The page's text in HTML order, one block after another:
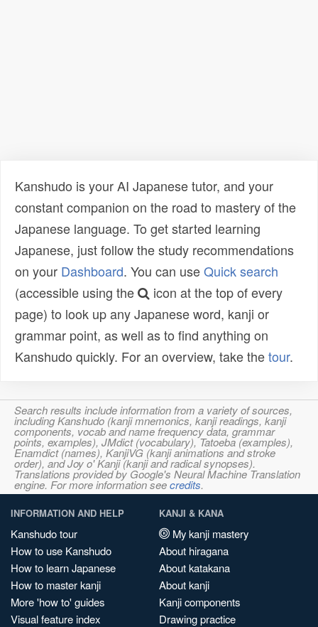
Kanshudo is your AI Japanese tutor, and your
constant companion on the road to mastery of the
Japanese language. To get started learning
Japanese, just follow the study recommendations
on your Dashboard. You can useQuick search
(accessible using the
icon at the top of every
page) to look up any Japanese word, kanji or
grammar point, as well as to find anything on
Kanshudo quickly. For an overview, take thetour.
Search results include information from a variety of sources,
including Kanshudo (kanji mnemonics, kanji readings, kanji
components, vocab and name frequency data, grammar
points, examples), JMdict (vocabulary), Tatoeba (examples),
Enamdict (names), KanjiVG (kanji animations and stroke
order), and Joy o' Kanji (kanji and radical synopses).
Translations provided by Google's Neural Machine Translation
engine. For more information seecredits.
INFORMATION AND HELP
Kanshudo tour
How to use Kanshudo
How to learn Japanese
How to master kanji
More 'how to' guides
Visual feature index
KANJI & KANA
My kanji mastery
About hiragana
About katakana
About kanji
Kanji components
Drawing practice